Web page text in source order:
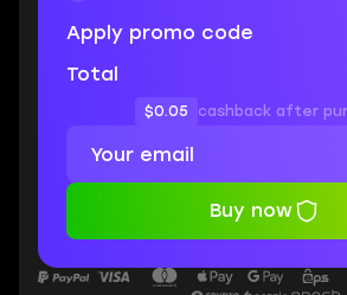
Apply promo code
Total
$0.05 cashback after
Buy now